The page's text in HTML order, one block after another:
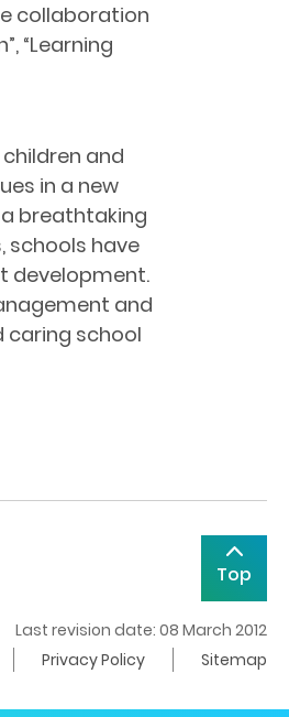
collaboration
“Learning
and
in a new
breathtaking
schools have
development.
and
caring school
Top
Last revision date: 08 March 2012
Privacy Policy Sitemap